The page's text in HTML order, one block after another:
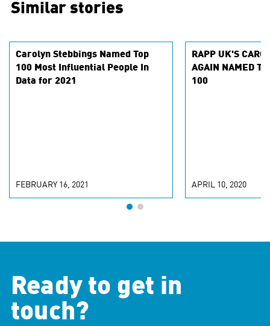
Similar stories
Carolyn Stebbings Named Top
100 Most Influential People In
Data for 2021
FEBRUARY 16, 2021
RAPP UK'S
AGAIN NAMED TO
100
APRIL 10, 2020
Ready to get in
touch?